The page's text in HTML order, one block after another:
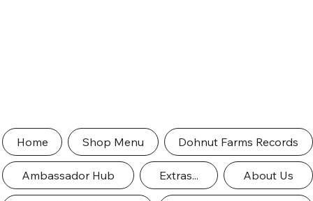
Home Shop Menu Dohnut Farms Records
Ambassador Hub Extras... About Us